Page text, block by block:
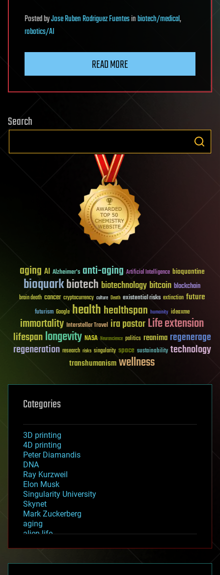
PostedbyJose Ruben Rodriguez Fuentesinbiotech/medical,
robotics/AI
READ MORE
Search
aging AI Alzheimer's anti-aging Artificial Intelligence bioquantine
bioquarkbiotech biotechnology bitcoin blockchain
brain death cancer cryptocurrency culture Death existential risks extinction future
futurism Google healthhealthspan humanity ideaxme
immortality Interstellar Travel ira pastorLife extension
lifespanlongevity NASA Neuroscience politics reanima regenerage
regeneration research risks singularity space sustainability technology
transhumanismwellness
Categories
3D printing
4D printing
Peter Diamandis
DNA
Ray Kurzweil
Elon Musk
Singularity University
Skynet
Mark Zuckerberg
aging
alien life
asteroid/comet impacts